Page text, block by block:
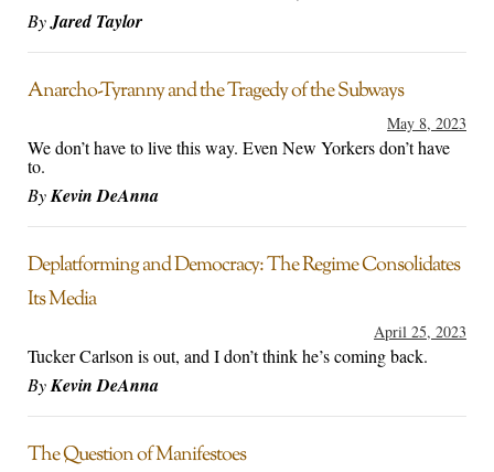
ByJared Taylor
Anarcho-Tyranny and the Tragedy of the Subways
May 8, 2023
We don’t have to live this way. Even New Yorkers don’t have
to.
ByKevin DeAnna
Deplatforming and Democracy: The Regime Consolidates
Its Media
April 25, 2023
Tucker Carlson is out, and I don’t think he’s coming back.
ByKevin DeAnna
The Question of Manifestoes